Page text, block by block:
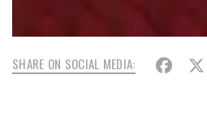
SHARE ON SOCIAL MEDIA: